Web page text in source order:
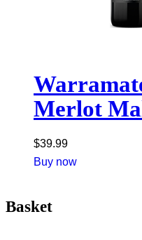
Merlot
$39.99
Buy now
Basket